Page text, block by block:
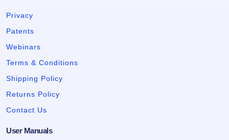
Privacy
Patents
Webinars
Terms & Conditions
Shipping Policy
Returns Policy
Contact Us
User Manuals